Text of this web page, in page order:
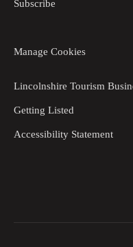
Subscribe
Manage Cookies
Lincolnshire Tourism
Getting Listed
Accessibility Statement